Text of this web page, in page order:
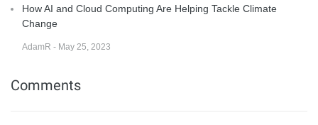
How AI and Cloud Computing Are Helping Tackle Climate
Change
AdamR - May 25, 2023
Comments